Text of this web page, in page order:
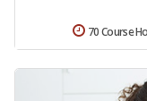
70 Course